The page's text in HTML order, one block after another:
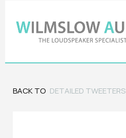
BACK TO DETAILED TWEETERS